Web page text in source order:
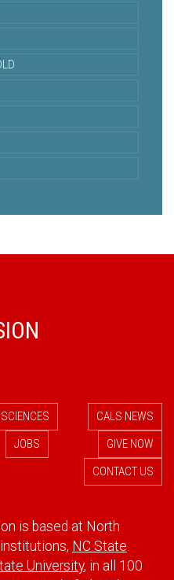
CALS NEWS
JOBS
GIVE NOW
CONTACT US
is based at North
NC State
University, in all 100